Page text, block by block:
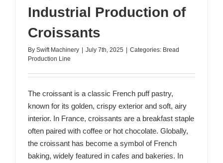
Industrial Production of
Croissants
By Swift Machinery | July 7th, 2025 | Categories: Bread
Production Line
The croissant is a classic French puff pastry,
known for its golden, crispy exterior and soft, airy
interior. In France, croissants are a breakfast staple
often paired with coffee or hot chocolate. Globally,
the croissant has become a symbol of French
baking, widely featured in cafes and bakeries. In